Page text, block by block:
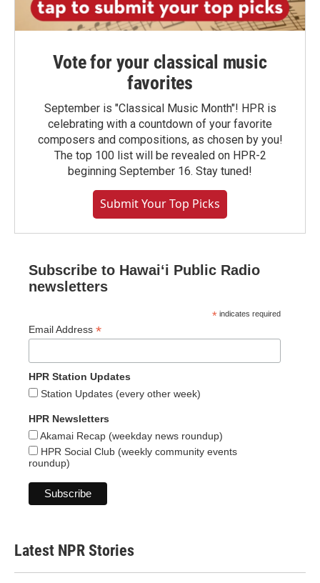
Vote for your classical music
favorites
September is "Classical Music Month"! HPR is
celebrating with a countdown of your favorite
composers and compositions, as chosen by you!
The top 100 list will be revealed on HPR-2
beginning September 16. Stay tuned!
Submit Your Top Picks
Subscribe to Hawaiʻi Public Radio
newsletters
* indicates required
Email Address *
HPR Station Updates
Station Updates (every other week)
HPR Newsletters
Akamai Recap (weekday news roundup)
HPR Social Club (weekly community events
roundup)
Latest NPR Stories